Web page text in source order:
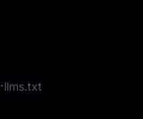
llms.txt